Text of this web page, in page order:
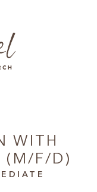
WITH
(M/F/D)